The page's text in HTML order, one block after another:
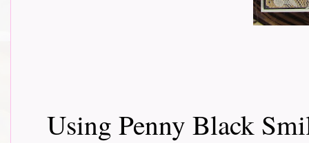
Using Penny Black